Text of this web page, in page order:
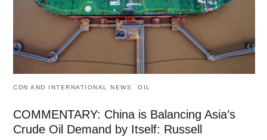
CDN AND INTERNATIONAL NEWS OIL
COMMENTARY: China is Balancing Asia’s
Crude Oil Demand by Itself: Russell